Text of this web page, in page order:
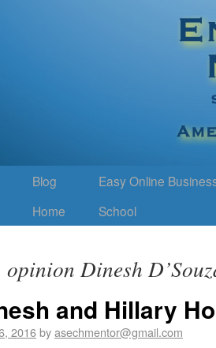
Blog
Home
Easy Online
School
opinion Dinesh
and Hillary
2016byasechmentor@gmail.com